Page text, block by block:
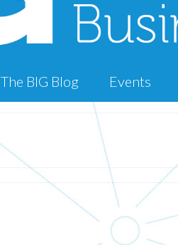
The BIG Blog Events